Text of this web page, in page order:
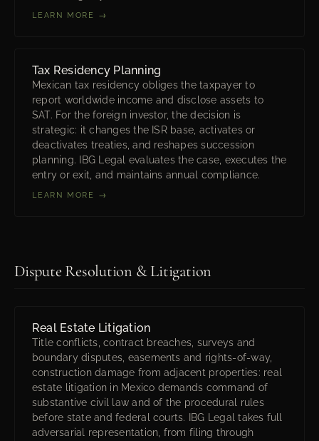
LEARN MORE →
Tax Residency Planning
Mexican tax residency obliges the taxpayer to
report worldwide income and disclose assets to
SAT. For the foreign investor, the decision is
strategic: it changes the ISR base, activates or
deactivates treaties, and reshapes succession
planning. IBG Legal evaluates the case, executes the
entry or exit, and maintains annual compliance.
LEARN MORE →
Dispute Resolution & Litigation
Real Estate Litigation
Title conflicts, contract breaches, surveys and
boundary disputes, easements and rights-of-way,
construction damage from adjacent properties: real
estate litigation in Mexico demands command of
substantive civil law and of the procedural rules
before state and federal courts. IBG Legal takes full
adversarial representation, from filing through